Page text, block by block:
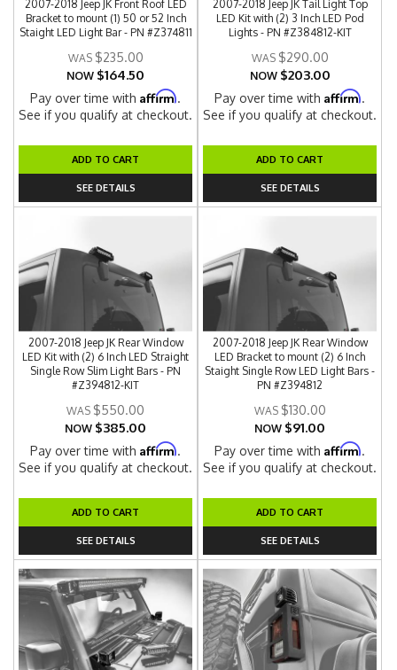
2007-2018 Jeep JK Front Roof LED
Bracket to mount (1) 50 or 52 Inch
Staight LED Light Bar - PN #Z374811
$235.00
NOW $164.50
Pay over time withAffirm.
See if you qualify at checkout.
ADD TO CART
SEE DETAILS
2007-2018 Jeep JK Tail Light Top
LED Kit with (2) 3 Inch LED Pod
Lights - PN #Z384812-KIT
$290.00
NOW $203.00
Pay over time withAffirm.
See if you qualify at checkout.
ADD TO CART
SEE DETAILS
2007-2018 Jeep JK Rear Window
LED Kit with (2) 6 Inch LED Straight
Single Row Slim Light Bars - PN
#Z394812-KIT
$550.00
NOW $385.00
Pay over time withAffirm.
See if you qualify at checkout.
ADD TO CART
SEE DETAILS
2007-2018 Jeep JK Rear Window
LED Bracket to mount (2) 6 Inch
Staight Single Row LED Light Bars -
PN #Z394812
$130.00
NOW $91.00
Pay over time withAffirm.
See if you qualify at checkout.
ADD TO CART
SEE DETAILS